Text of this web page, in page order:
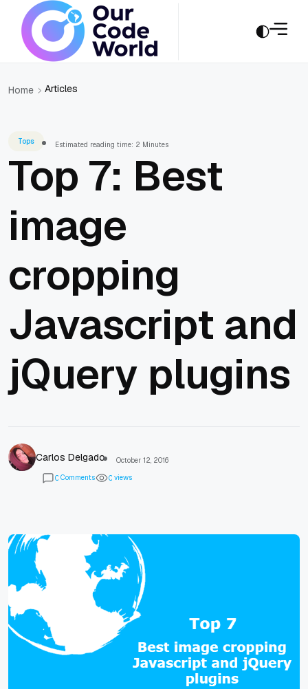
Home Articles
Tops Estimated reading time: 2 Minutes
Top 7: Best
image
cropping
Javascript and
jQuery plugins
Carlos Delgado
October 12, 2016
0 Comments 0 views